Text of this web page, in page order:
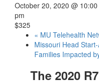
October 20, 2020 @ 10:00
pm
$325
« MU Telehealth
Missouri Head
Families Impacted
The 2020